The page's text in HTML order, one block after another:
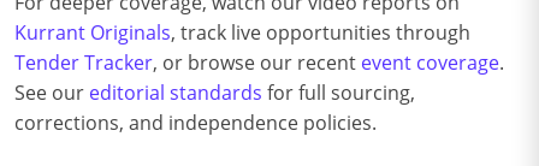
Kurrant Originals, track live opportunities through
Tender Tracker, or browse our recent event coverage.
See our editorial standards for full sourcing,
corrections, and independence policies.